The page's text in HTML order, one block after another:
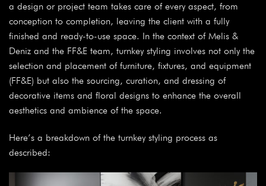
a design or project team takes care of every aspect, from
conception to completion, leaving the client with a fully
finished and ready-to-use space. In the context of Melis &
Deniz and the FF&E team, turnkey styling involves not only the
selection and placement of furniture, fixtures, and equipment
(FF&E) but also the sourcing, curation, and dressing of
decorative items and floral designs to enhance the overall
aesthetics and ambience of the space.
Here’s a breakdown of the turnkey styling process as
described: